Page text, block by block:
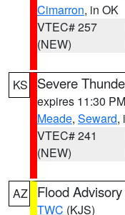
Cimarron, in OK
VTEC# 257
(NEW)
KS Severe
expires 11:30
Meade, Seward,
VTEC# 241
(NEW)
AZ Flood Advisory
TWC (KJS)